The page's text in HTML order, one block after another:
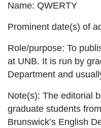
Name: QWERTY
Prominent date(s) of
Role/purpose: To
at UNB. It is run by
Department and
Note(s): The editorial
graduate students
Brunswick’s English